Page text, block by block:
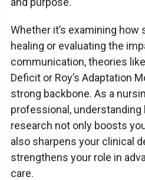
Whether it’s examining
healing or evaluating the
communication, theories like
Deficit or Roy’s Adaptation
strong backbone. As a
professional,
research not only boosts
also sharpens your clinical
strengthens your role in
care.